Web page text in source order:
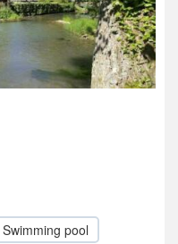
Swimming pool